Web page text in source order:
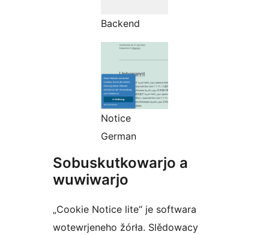
Backend
Notice
German
Sobuskutkowarjo a
wuwiwarjo
„Cookie Notice lite“ je softwara
wotewrjeneho žórła. Slědowacy